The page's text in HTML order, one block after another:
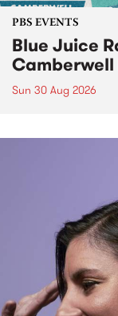
PBS EVENTS
Blue Juice
Sun 30 Aug 2026